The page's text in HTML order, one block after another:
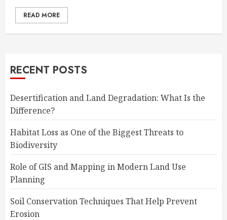
READ MORE
RECENT POSTS
Desertification and Land Degradation: What Is the
Difference?
Habitat Loss as One of the Biggest Threats to
Biodiversity
Role of GIS and Mapping in Modern Land Use
Planning
Soil Conservation Techniques That Help Prevent
Erosion